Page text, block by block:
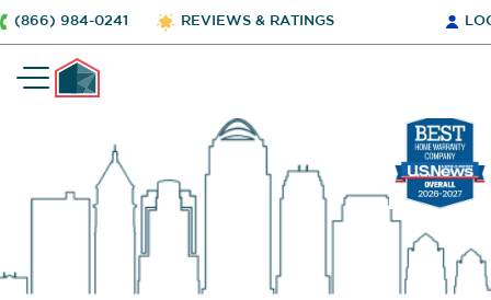
(866) 984-0241 REVIEWS & RATINGS